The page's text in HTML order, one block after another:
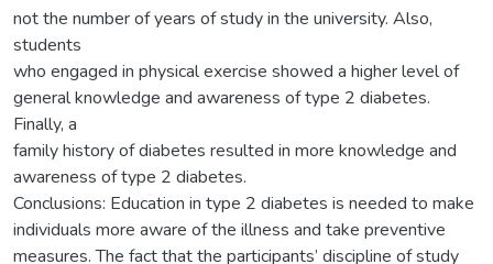
not the number of years of study in the university. Also,
students
who engaged in physical exercise showed a higher level of
general knowledge and awareness of type 2 diabetes.
Finally, a
family history of diabetes resulted in more knowledge and
awareness of type 2 diabetes.
Conclusions: Education in type 2 diabetes is needed to make
individuals more aware of the illness and take preventive
measures. The fact that the participants’ discipline of study